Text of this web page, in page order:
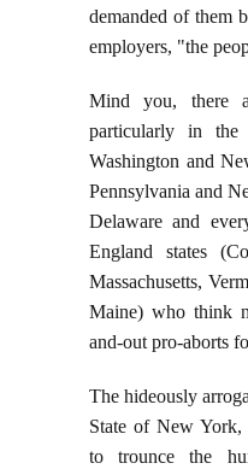
demanded of them
employers, "the
Mind you, there
particularly in the
Washington and
Pennsylvania and
Delaware and
England states
Massachusetts,
Maine) who think
and-out pro-aborts
The hideously
State of New
to trounce the